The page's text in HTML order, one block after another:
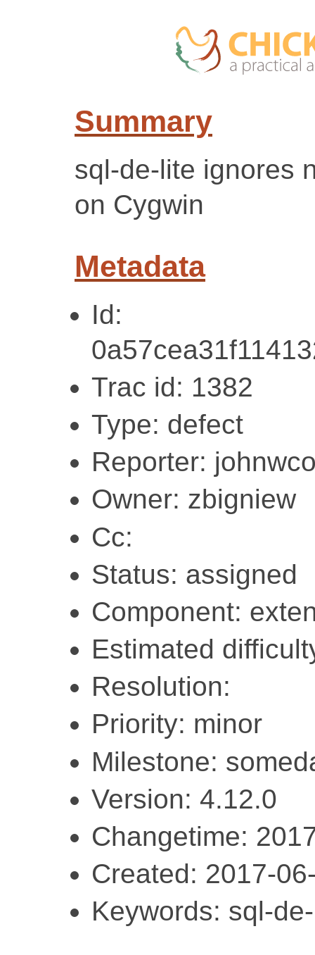
Summary
sql-de-lite ignores
on Cygwin
Metadata
Id:
Trac id: 1382
Type: defect
Reporter:
Owner: zbigniew
Cc:
Status: assigned
Component:
Estimated
Resolution:
Priority: minor
Milestone:
Version: 4.12.0
Changetime:
Created: 2017-
Keywords: sql-